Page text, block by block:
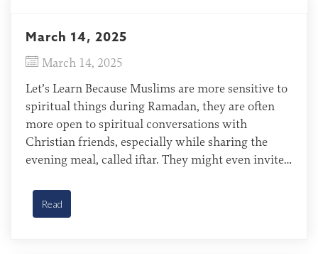
March 14, 2025
March 14, 2025
Let’s Learn Because Muslims are more sensitive to
spiritual things during Ramadan, they are often
more open to spiritual conversations with
Christian friends, especially while sharing the
evening meal, called iftar. They might even invite
Ramadan, called Eid al-Fitr. In this setting, Muslim
hosts often welcome […]
Read